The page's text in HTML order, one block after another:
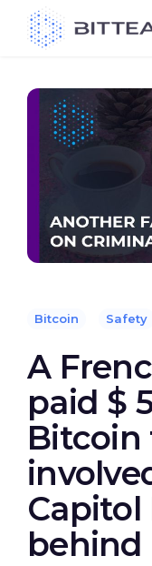
content
Bitcoin Safety
A
paid $
Bitcoin
Capitol
behind